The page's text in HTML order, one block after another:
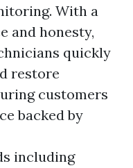
With a
and honesty,
quickly
restore
customers
backed by
including